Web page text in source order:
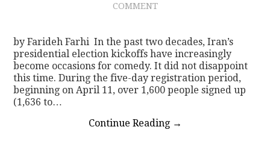
COMMENT
by Farideh Farhi In the past two decades, Iran’s
presidential election kickoffs have increasingly
become occasions for comedy. It did not disappoint
this time. During the five-day registration period,
beginning on April 11, over 1,600 people signed up
(1,636 to…
Continue Reading →